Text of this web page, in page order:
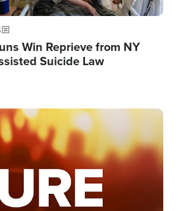
Win Reprieve from NY
Suicide Law